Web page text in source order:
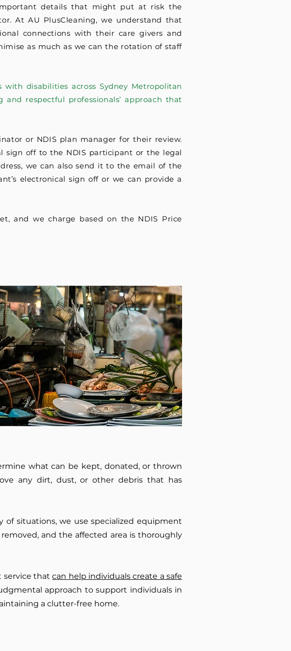
details that might put at risk the
At AU PlusCleaning, we understand that
connections with their care givers and
as much as we can the rotation of staff
disabilities across Sydney Metropolitan
respectful professionals’ approach that
or NDIS plan manager for their review.
sign off to the NDIS participant or the legal
we can also send it to the email of the
electronical sign off or we can provide a
and we charge based on the NDIS Price
what can be kept, donated, or thrown
any dirt, dust, or other debris that has
situations, we use specialized equipment
and the affected area is thoroughly
service thatcan help individuals create a safe
approach to support individuals in
a clutter-free home.